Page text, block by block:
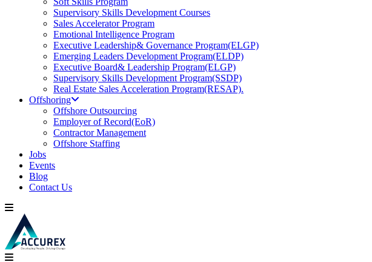
Supervisory Skills Development Courses
Sales Accelerator Program
Emotional Intelligence Program
Executive Leadership& Governance Program(ELGP)
Emerging Leaders Development Program(ELDP)
Executive Board& Leadership Program(ELGP)
Supervisory Skills Development Program(SSDP)
Real Estate Sales Acceleration Program(RESAP).
Offshoring
Offshore Outsourcing
Employer of Record(EoR)
Contractor Management
Offshore Staffing
Jobs
Events
Blog
Contact Us